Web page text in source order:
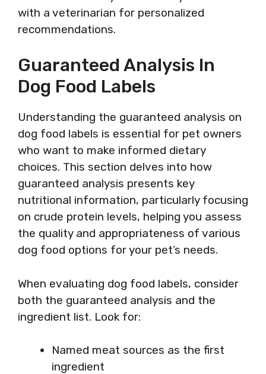
with a veterinarian for personalized
recommendations.
Guaranteed Analysis In
Dog Food Labels
Understanding the guaranteed analysis on
dog food labels is essential for pet owners
who want to make informed dietary
choices. This section delves into how
guaranteed analysis presents key
nutritional information, particularly focusing
on crude protein levels, helping you assess
the quality and appropriateness of various
dog food options for your pet’s needs.
When evaluating dog food labels, consider
both the guaranteed analysis and the
ingredient list. Look for:
Named meat sources as the first
ingredient